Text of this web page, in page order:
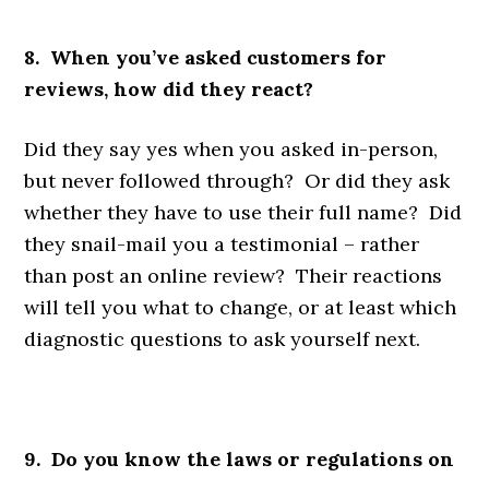
8. When you’ve asked customers for
reviews, how did they react?
Did they say yes when you asked in-person,
but never followed through? Or did they ask
whether they have to use their full name? Did
they snail-mail you a testimonial – rather
than post an online review? Their reactions
will tell you what to change, or at least which
diagnostic questions to ask yourself next.
9. Do you know the laws or regulations on